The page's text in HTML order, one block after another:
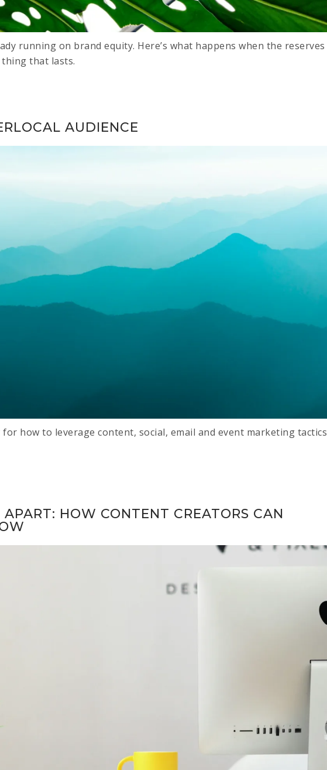
running on brand equity. Here’s what happens when the reserves
that lasts.
AUDIENCE
for how to leverage content, social, email and event marketing tactics
APART: HOW CONTENT CREATORS CAN